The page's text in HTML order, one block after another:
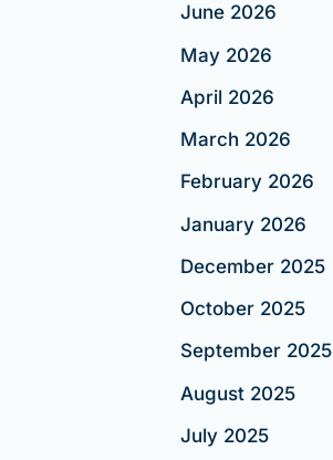
June 2026
May 2026
April 2026
March 2026
February 2026
January 2026
December 2025
October 2025
September 2025
August 2025
July 2025